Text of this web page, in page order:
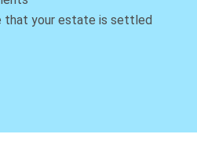
that your estate is settled